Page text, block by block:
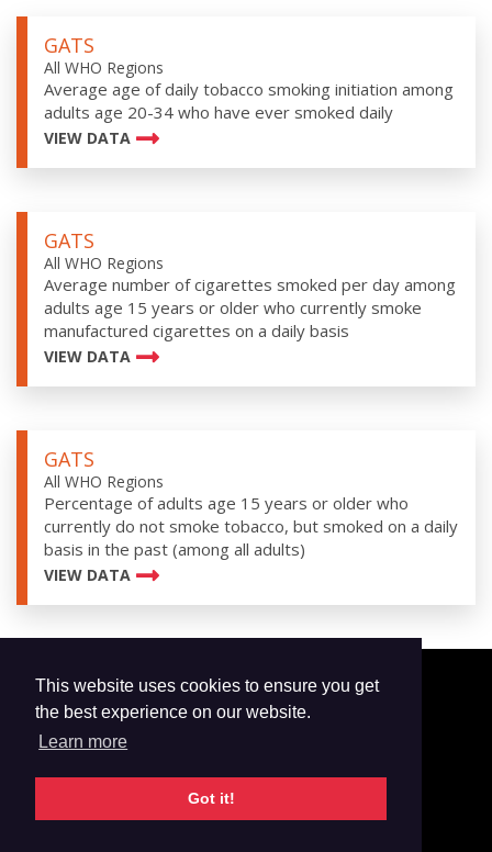
This website uses cookies to ensure you get
the best experience on our website.
Learn more
Got it!
GATS
All WHO Regions
Average age of daily tobacco smoking initiation among
adults age 20-34 who have ever smoked daily
VIEW DATA
GATS
All WHO Regions
Average number of cigarettes smoked per day among
adults age 15 years or older who currently smoke
manufactured cigarettes on a daily basis
VIEW DATA
GATS
All WHO Regions
Percentage of adults age 15 years or older who
currently do not smoke tobacco, but smoked on a daily
basis in the past (among all adults)
VIEW DATA
© 2026 GTSS Academy
All Surveys
Email Updates
Glossary